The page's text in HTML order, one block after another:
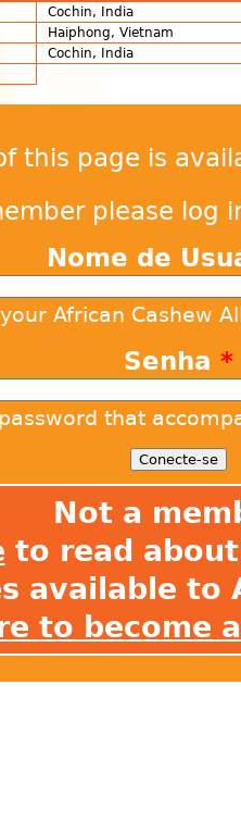
Cochin, India
Haiphong, Vietnam
Cochin, India
this page is
please log
Nome de
African Cashew
Senha *
that
Not a
to read
available to
to become